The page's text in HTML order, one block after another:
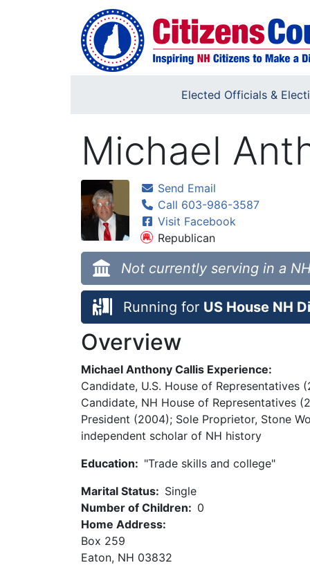
Skip to main content
Elected Officials &
Michael
Send Email
Call 603-986-3587
Visit Facebook
Republican
Not currently serving in a
Running for US House NH
Overview
Michael Anthony Callis Experience:
Candidate, U.S. House of Representatives
Candidate, NH House of Representatives
President (2004); Sole Proprietor, Stone
independent scholar of NH history
Education: "Trade skills and college"
Marital Status: Single
Number of Children: 0
Home Address:
Box 259
Eaton, NH 03832